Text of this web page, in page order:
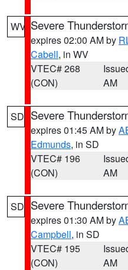
WV Severe
expires 02:00 AM by
Cabell, in WV
VTEC# 268
(CON)
AM
SD Severe
expires 01:45 AM by
Edmunds, in SD
VTEC# 196
(CON)
AM
SD Severe
expires 01:30 AM by
Campbell, in SD
VTEC# 195
(CON)
AM